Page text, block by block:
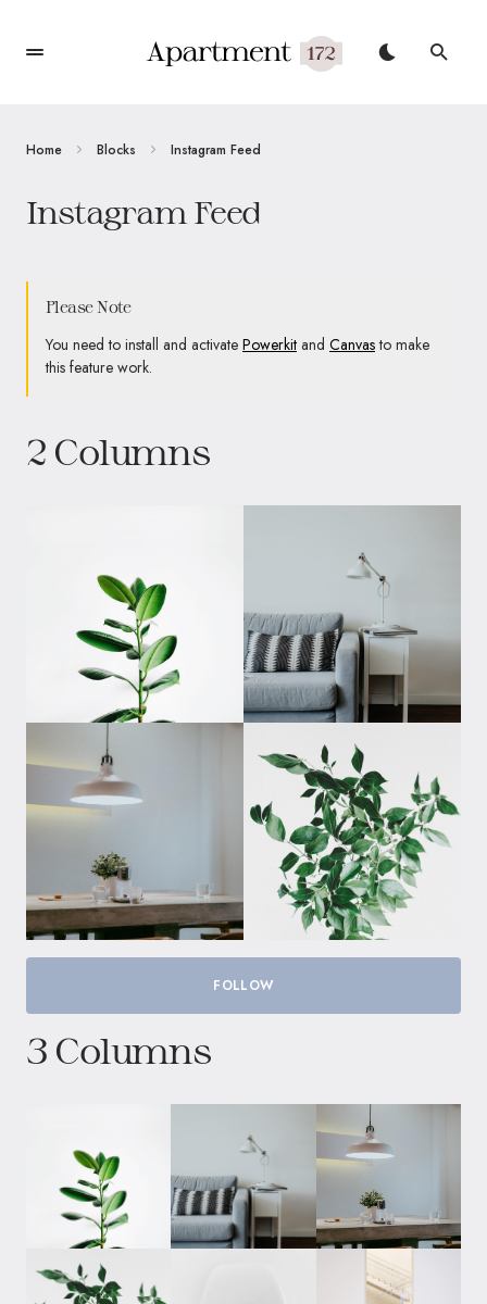
Home Blocks Instagram Feed
Instagram Feed
Please Note
You need to install and activate Powerkit and Canvasto make
this feature work.
2 Columns
FOLLOW
3 Columns